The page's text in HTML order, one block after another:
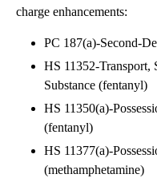
charge enhancements:
PC 187(a)-Second-
HS 11352-Transport,
Substance (fentanyl)
HS 11350(a)-
(fentanyl)
HS 11377(a)-
(methamphetamine)